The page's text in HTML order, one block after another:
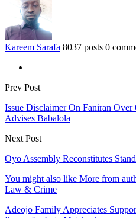
Kareem Sarafa 8037 posts 0
Prev Post
Issue Disclaimer On Faniran
Advises Babalola
Next Post
Oyo Assembly Reconstitutes
You might also like More from
Law & Crime
Adeojo Family Appreciates